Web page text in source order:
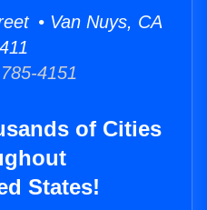
• Van Nuys, CA
4151
of Cities
States!